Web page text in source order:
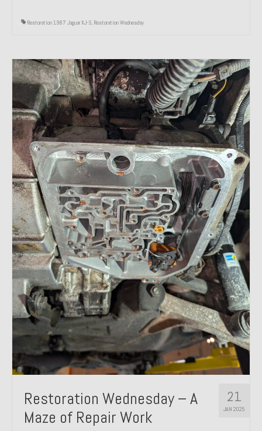
Restoration 1987 Jaguar XJ-S, Restoration Wednesday
21
JAN 2025
Restoration Wednesday – A
Maze of Repair Work